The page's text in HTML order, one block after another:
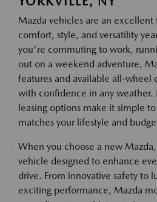
Mazda vehicles are an excellent
comfort, style, and versatility
you're commuting to work,
out on a weekend adventure,
features and available all-wheel
with confidence in any weather.
leasing options make it simple
matches your lifestyle and
When you choose a new
vehicle designed to enhance
drive. From innovative safety to
exciting performance, Mazda